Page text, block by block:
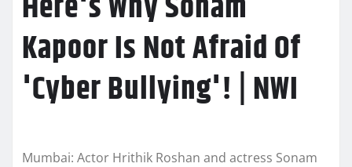
Kapoor Is Not Afraid Of
'Cyber Bullying'! | NWI
Mumbai: Actor Hrithik Roshan and actress Sonam